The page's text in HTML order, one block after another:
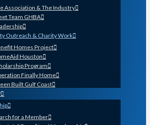
Association & The Industry
Team GHBA
Outreach & Charity Work
Homes Project
Houston
Program
Finally Home
Built Gulf Coast
for a Member